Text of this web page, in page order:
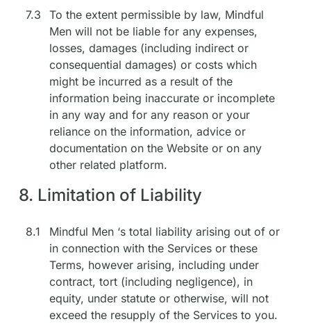
7.3
To the extent permissible by law, Mindful
Men will not be liable for any expenses,
losses, damages (including indirect or
consequential damages) or costs which
might be incurred as a result of the
information being inaccurate or incomplete
in any way and for any reason or your
reliance on the information, advice or
documentation on the Website or on any
other related platform.
8. Limitation of Liability
8.1
Mindful Men ‘s total liability arising out of or
in connection with the Services or these
Terms, however arising, including under
contract, tort (including negligence), in
equity, under statute or otherwise, will not
exceed the resupply of the Services to you.